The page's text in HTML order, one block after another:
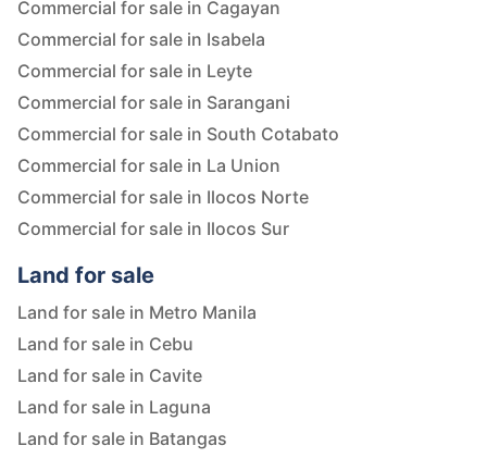
Commercial for sale in Cagayan
Commercial for sale in Isabela
Commercial for sale in Leyte
Commercial for sale in Sarangani
Commercial for sale in South Cotabato
Commercial for sale in La Union
Commercial for sale in Ilocos Norte
Commercial for sale in Ilocos Sur
Land for sale
Land for sale in Metro Manila
Land for sale in Cebu
Land for sale in Cavite
Land for sale in Laguna
Land for sale in Batangas